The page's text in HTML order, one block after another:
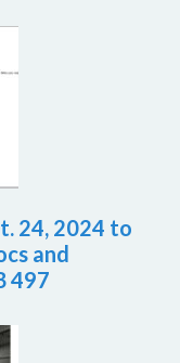
24, 2024 to
and
497